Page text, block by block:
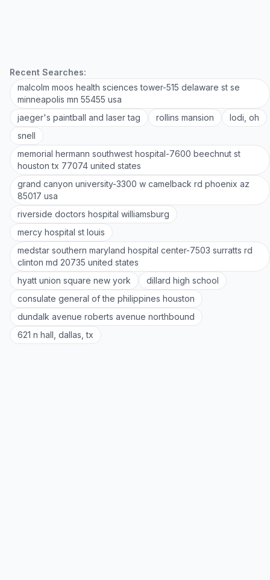
Recent Searches:
malcolm moos health sciences tower-515 delaware st se
minneapolis mn 55455 usa
jaeger's paintball and laser tag
rollins mansion
lodi, oh
snell
memorial hermann southwest hospital-7600 beechnut st
houston tx 77074 united states
grand canyon university-3300 w camelback rd phoenix az
85017 usa
riverside doctors hospital williamsburg
mercy hospital st louis
medstar southern maryland hospital center-7503 surratts rd
clinton md 20735 united states
hyatt union square new york
dillard high school
consulate general of the philippines houston
dundalk avenue roberts avenue northbound
621 n hall, dallas, tx